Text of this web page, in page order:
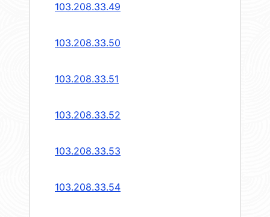
103.208.33.49
103.208.33.50
103.208.33.51
103.208.33.52
103.208.33.53
103.208.33.54